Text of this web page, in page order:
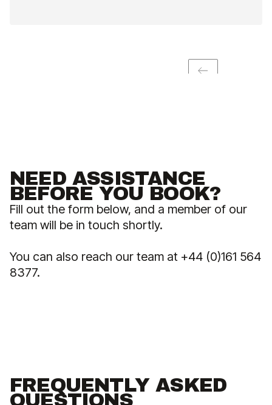
NEED ASSISTANCE
BEFORE YOU BOOK?
Fill out the form below, and a member of our
team will be in touch shortly.
You can also reach our team at +44 (0)161 564
8377.
FREQUENTLY ASKED
QUESTIONS